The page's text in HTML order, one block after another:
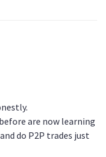
are now learning
do P2P trades just